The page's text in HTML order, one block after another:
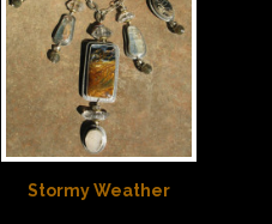
Stormy Weather